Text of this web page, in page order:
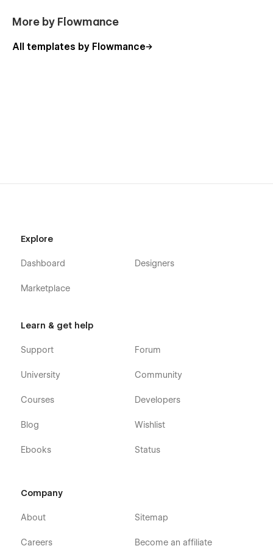
More by Flowmance
All templates by Flowmance
Explore
Dashboard
Marketplace
Designers
Learn & get help
Support
University
Courses
Blog
Ebooks
Forum
Community
Developers
Wishlist
Status
Company
About
Careers
Sitemap
Become an affiliate